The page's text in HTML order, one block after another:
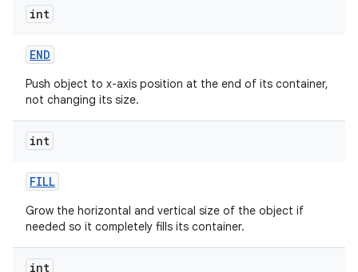
int
END
Push object to x-axis position at the end of its container,
not changing its size.
int
FILL
Grow the horizontal and vertical size of the object if
needed so it completely fills its container.
int